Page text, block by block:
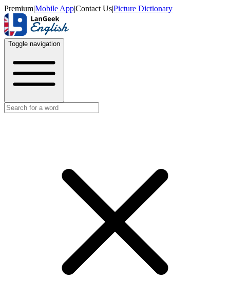
Premium|Mobile App|Contact Us|Picture Dictionary
Toggle navigation